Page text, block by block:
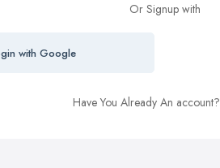
Or Signup with
with Google
Have You Already An account?